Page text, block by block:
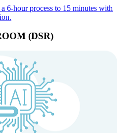
6-hour process to 15 minutes with
(DSR)